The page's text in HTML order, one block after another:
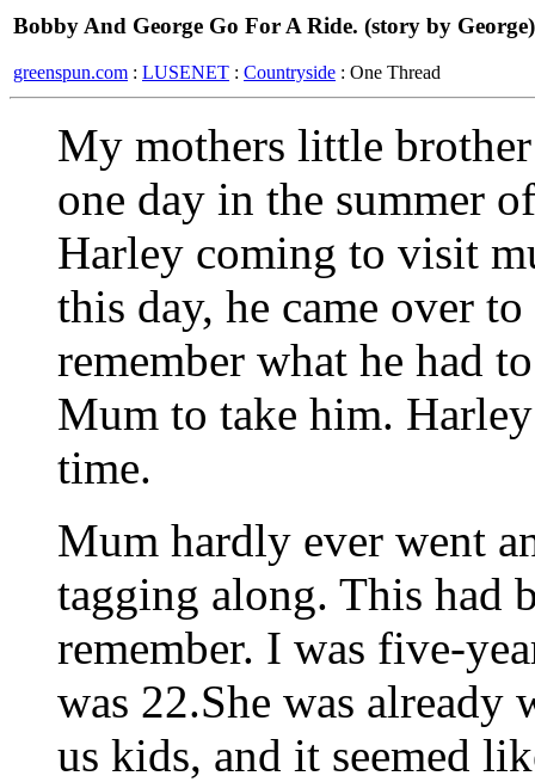
Bobby And George Go For A Ride. (story by George)
greenspun.com : LUSENET : Countryside : One Thread
My mothers little
one day in the summer
Harley coming to visit
this day, he came over
remember what he had
Mum to take him.
time.
Mum hardly ever went
tagging along. This had
remember. I was five-
was 22.She was
us kids, and it seemed